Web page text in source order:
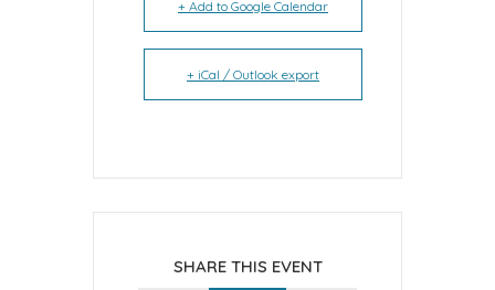
+ Add to Google Calendar
+ iCal / Outlook export
SHARE THIS EVENT